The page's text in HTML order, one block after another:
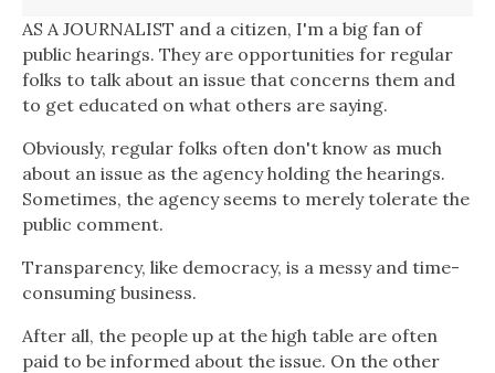
AS A JOURNALIST and a citizen, I'm a big fan of
public hearings. They are opportunities for regular
folks to talk about an issue that concerns them and
to get educated on what others are saying.
Obviously, regular folks often don't know as much
about an issue as the agency holding the hearings.
Sometimes, the agency seems to merely tolerate the
public comment.
Transparency, like democracy, is a messy and time-
consuming business.
After all, the people up at the high table are often
paid to be informed about the issue. On the other